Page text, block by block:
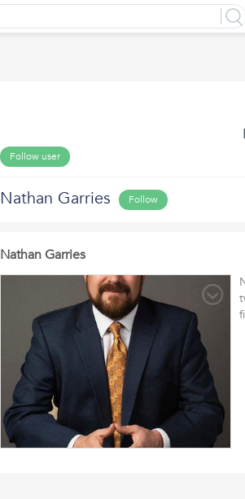
Follow user
Nathan Garries Follow
Nathan Garries